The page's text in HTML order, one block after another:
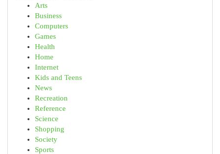
Arts
Business
Computers
Games
Health
Home
Internet
Kids and Teens
News
Recreation
Reference
Science
Shopping
Society
Sports